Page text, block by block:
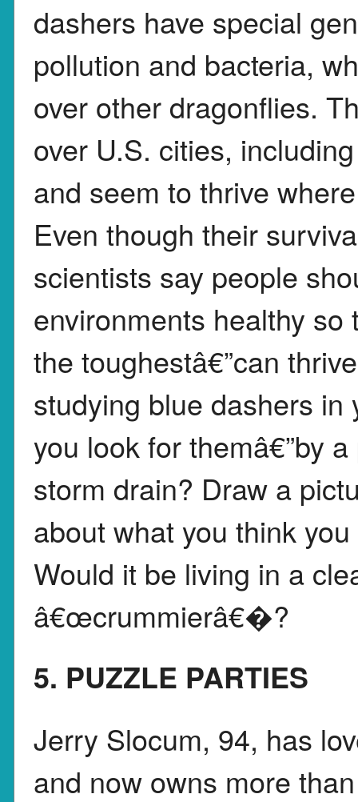
dashers have special
pollution and bacteria,
over other dragonflies.
over U.S. cities,
and seem to thrive
Even though their
scientists say people
environments healthy so
the toughestâ€”can
studying blue dashers
you look for themâ€”by
storm drain? Draw a
about what you think
Would it be living in a
â€œcrummierâ€�?
5. PUZZLE PARTIES
Jerry Slocum, 94, has
and now owns more